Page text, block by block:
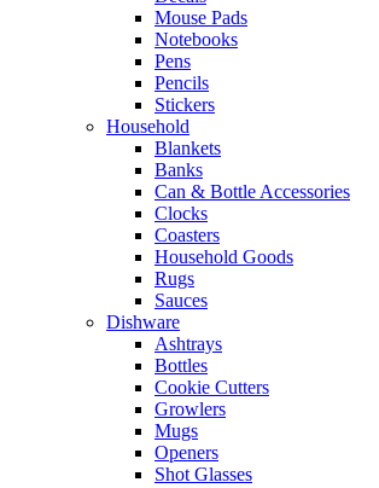
Mouse Pads
Notebooks
Pens
Pencils
Stickers
Household
Blankets
Banks
Can & Bottle Accessories
Clocks
Coasters
Household Goods
Rugs
Sauces
Dishware
Ashtrays
Bottles
Cookie Cutters
Growlers
Mugs
Openers
Shot Glasses